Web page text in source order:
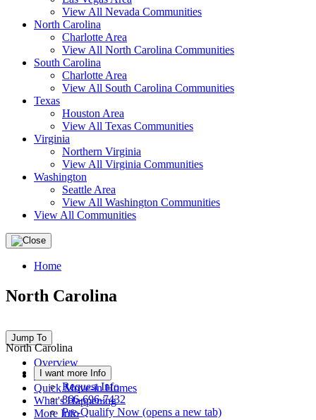
View All Nevada Communities
North Carolina
Charlotte Area
View All North Carolina Communities
South Carolina
Charlotte Area
View All South Carolina Communities
Texas
Houston Area
View All Texas Communities
Virginia
Northern Virginia
View All Virginia Communities
Washington
Seattle Area
View All Washington Communities
View All Communities
Home
North Carolina
Jump To
Overview
Communities
Quick Move-in Homes
What's Happening
More Info
North Carolina
I want more Info
Request Info
866-696-7432
Pre-Qualify Now (opens a new tab)